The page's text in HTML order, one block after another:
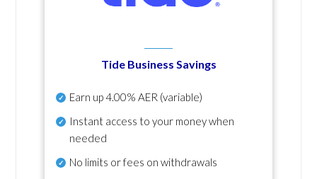
Tide Business Savings
Earn up4.00% AER (variable)
Instant access to your money when
needed
No limits or fees on withdrawals